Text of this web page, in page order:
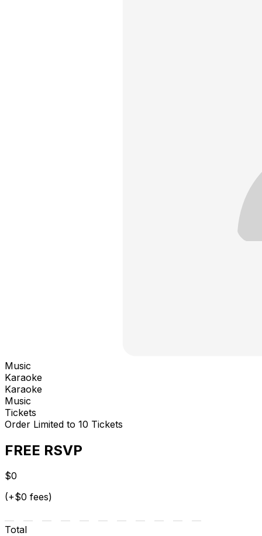
Music
Karaoke
Karaoke
Music
Tickets
Order Limited to 10 Tickets
FREE RSVP
$0
(+$0 fees)
Total